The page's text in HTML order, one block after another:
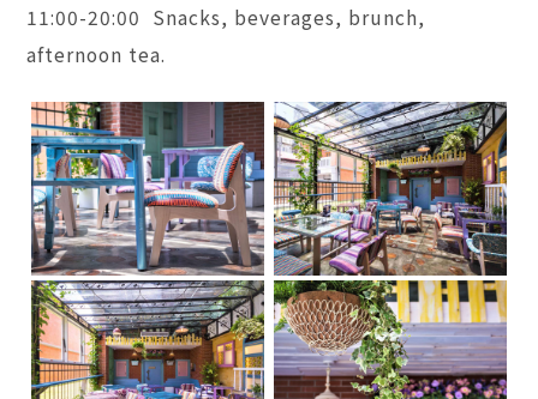
11:00-20:00 Snacks, beverages, brunch,
afternoon tea.